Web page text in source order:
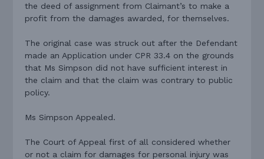
the deed of assignment from Claimant’s to make a
profit from the damages awarded, for themselves.
The original case was struck out after the Defendant
made an Application under CPR 33.4 on the grounds
that Ms Simpson did not have sufficient interest in
the claim and that the claim was contrary to public
policy.
Ms Simpson Appealed.
The Court of Appeal first of all considered whether
or not a claim for damages for personal injury was